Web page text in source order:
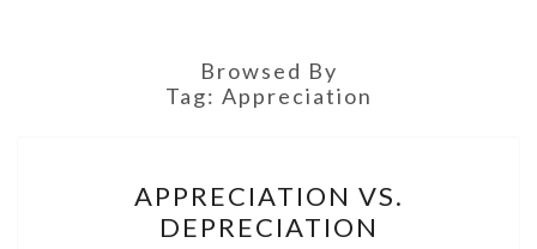
Browsed By
Tag: Appreciation
VS.
DEPRECIATION
APPRECIATION VS.
DEPRECIATION